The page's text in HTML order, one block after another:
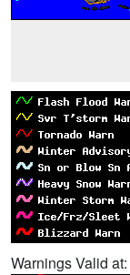
Warnings Valid at: